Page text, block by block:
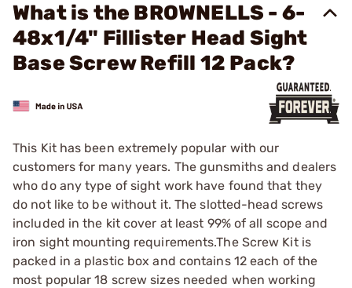
What is the BROWNELLS - 6-
48x1/4" Fillister Head Sight
Base Screw Refill 12 Pack?
This Kit has been extremely popular with our
customers for many years. The gunsmiths and dealers
who do any type of sight work have found that they
do not like to be without it. The slotted-head screws
included in the kit cover at least 99% of all scope and
iron sight mounting requirements.The Screw Kit is
packed in a plastic box and contains 12 each of the
most popular 18 screw sizes needed when working